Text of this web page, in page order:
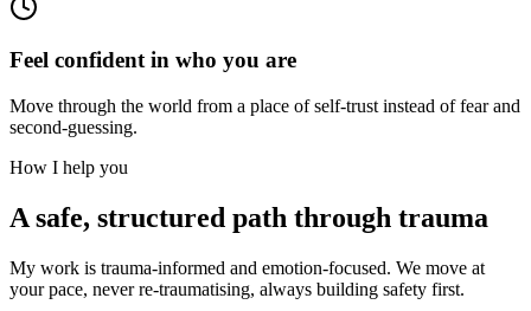
Feel confident in who you are
Move through the world from a place of self-trust instead of fear and
second-guessing.
How I help you
A safe, structured path through trauma
My work is trauma-informed and emotion-focused. We move at
your pace, never re-traumatising, always building safety first.